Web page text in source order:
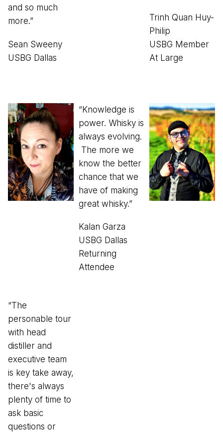
and so much
more.”
Sean Sweeny
USBG Dallas
Trinh Quan Huy-
Philip
USBG Member
At Large
“Knowledge is
power. Whisky is
always evolving.
The more we
know the better
chance that we
have of making
great whisky.”
Kalan Garza
USBG Dallas
Returning
Attendee
“The
personable tour
with head
distiller and
executive team
is key take away,
there's always
plenty of time to
ask basic
questions or